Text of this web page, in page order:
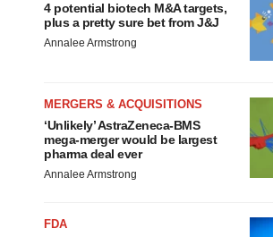
4 potential biotech M&A targets,
plus a pretty sure bet from J&J
Annalee Armstrong
MERGERS & ACQUISITIONS
‘Unlikely’ AstraZeneca-BMS
mega-merger would be largest
pharma deal ever
Annalee Armstrong
FDA